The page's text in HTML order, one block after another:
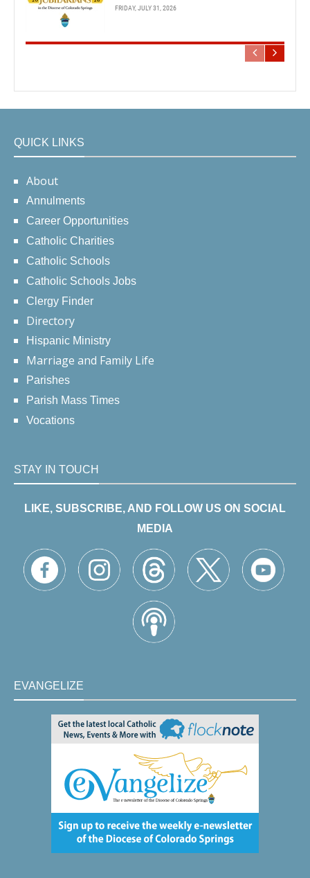
FRIDAY, JULY 31, 2026
QUICK LINKS
About
Annulments
Career Opportunities
Catholic Charities
Catholic Schools
Catholic Schools Jobs
Clergy Finder
Directory
Hispanic Ministry
Marriage and Family Life
Parishes
Parish Mass Times
Vocations
STAY IN TOUCH
LIKE, SUBSCRIBE, AND FOLLOW US ON SOCIAL
MEDIA
EVANGELIZE